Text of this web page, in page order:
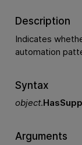
Description
Indicates
automation
Syntax
object.
Arguments